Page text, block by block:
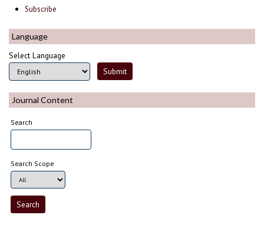
Subscribe
Language
Select Language
Journal Content
Search
Search Scope